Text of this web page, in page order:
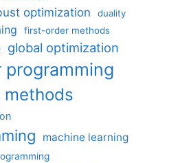
optimization
duality
first-order methods
global optimization
programming
machine learning